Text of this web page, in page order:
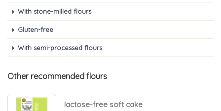
With stone-milled flours
Gluten-free
With semi-processed flours
Other recommended flours
lactose-free soft cake